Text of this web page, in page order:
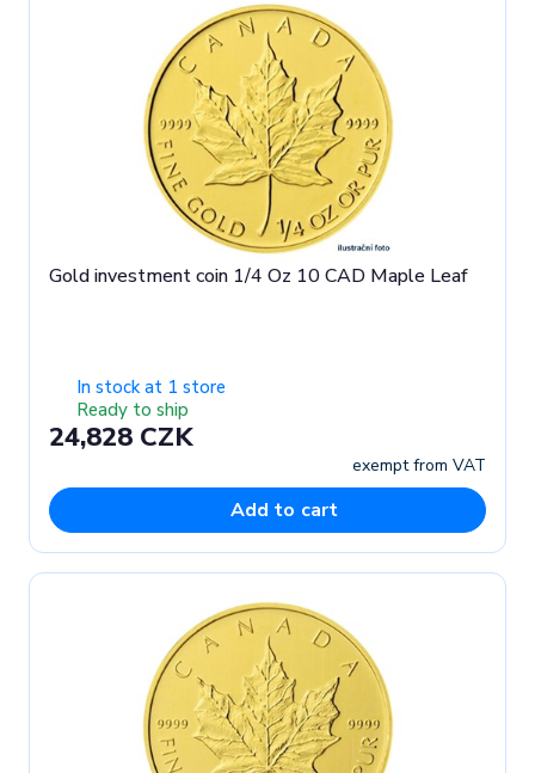
Gold investment coin 1/4 Oz 10 CAD Maple Leaf
In stock at 1 store
Ready to ship
24,828 CZK
exempt from VAT
Add to cart